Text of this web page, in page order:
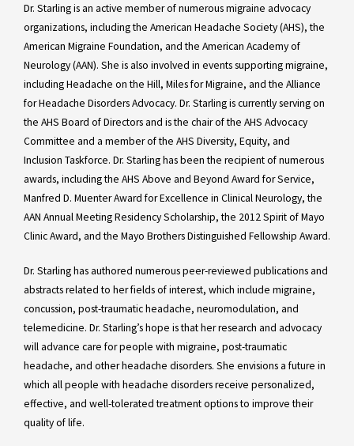
Dr. Starling is an active member of numerous migraine advocacy
organizations, including the American Headache Society (AHS), the
American Migraine Foundation, and the American Academy of
Neurology (AAN). She is also involved in events supporting migraine,
including Headache on the Hill, Miles for Migraine, and the Alliance
for Headache Disorders Advocacy. Dr. Starling is currently serving on
the AHS Board of Directors and is the chair of the AHS Advocacy
Committee and a member of the AHS Diversity, Equity, and
Inclusion Taskforce. Dr. Starling has been the recipient of numerous
awards, including the AHS Above and Beyond Award for Service,
Manfred D. Muenter Award for Excellence in Clinical Neurology, the
AAN Annual Meeting Residency Scholarship, the 2012 Spirit of Mayo
Clinic Award, and the Mayo Brothers Distinguished Fellowship Award.
Dr. Starling has authored numerous peer-reviewed publications and
abstracts related to her fields of interest, which include migraine,
concussion, post-traumatic headache, neuromodulation, and
telemedicine. Dr. Starling’s hope is that her research and advocacy
will advance care for people with migraine, post-traumatic
headache, and other headache disorders. She envisions a future in
which all people with headache disorders receive personalized,
effective, and well-tolerated treatment options to improve their
quality of life.